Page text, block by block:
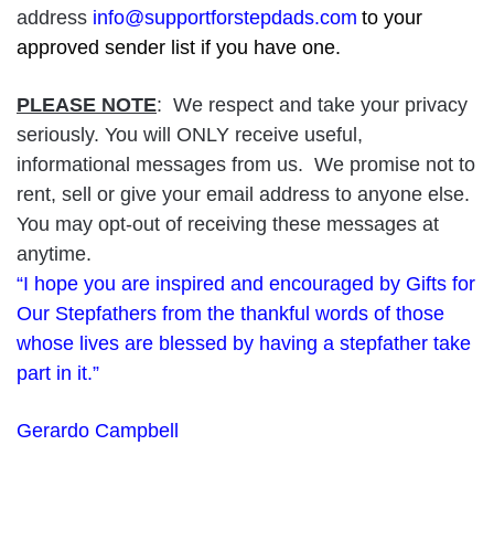
address info@supportforstepdads.com to your
approved sender list if you have one.
PLEASE NOTE: We respect and take your privacy
seriously. You will ONLY receive useful,
informational messages from us. We promise not to
rent, sell or give your email address to anyone else.
You may opt-out of receiving these messages at
anytime.
“I hope you are inspired and encouraged by Gifts for
Our Stepfathers from the thankful words of those
whose lives are blessed by having a stepfather take
part in it.”
Gerardo Campbell